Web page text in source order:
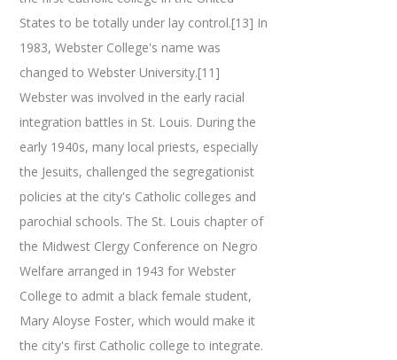
States to be totally under lay control.[13] In
1983, Webster College's name was
changed to Webster University.[11]
Webster was involved in the early racial
integration battles in St. Louis. During the
early 1940s, many local priests, especially
the Jesuits, challenged the segregationist
policies at the city's Catholic colleges and
parochial schools. The St. Louis chapter of
the Midwest Clergy Conference on Negro
Welfare arranged in 1943 for Webster
College to admit a black female student,
Mary Aloyse Foster, which would make it
the city's first Catholic college to integrate.